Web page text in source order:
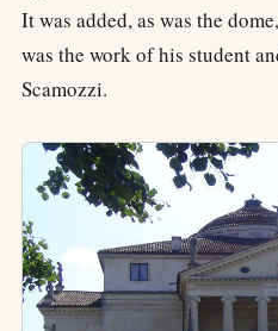
It was added, as was the
was the work of his student
Scamozzi.